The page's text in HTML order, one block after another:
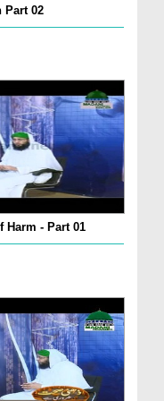
Part 02
Harm - Part 01